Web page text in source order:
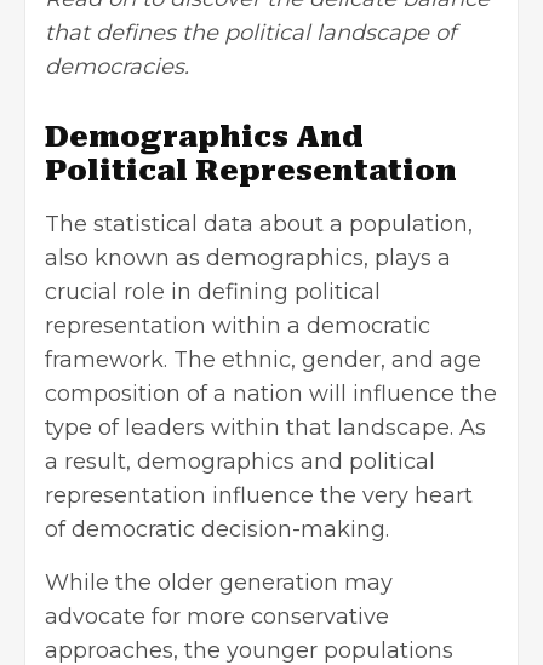
that defines the political landscape of
democracies.
Demographics And
Political Representation
The statistical data about a population,
also known as demographics, plays a
crucial role in defining political
representation within a democratic
framework. The ethnic, gender, and age
composition of a nation will influence the
type of leaders within that landscape. As
a result, demographics and political
representation influence the very heart
of democratic decision-making.
While the older generation may
advocate for more conservative
approaches, the younger populations